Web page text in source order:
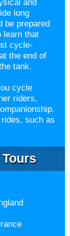
and
long
be prepared
learn that
cycle-
the end of
tank.
cycle
riders,
such as